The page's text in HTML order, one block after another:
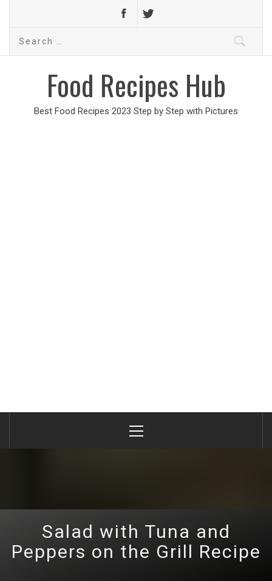
Search
Food Recipes Hub
Best Food Recipes 2023 Step by Step with Pictures
Menu
Salad with Tuna and
Peppers on the Grill Recipe